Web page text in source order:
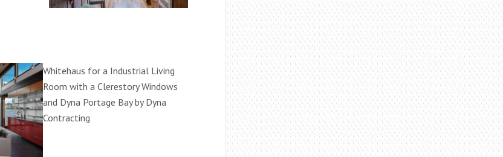
Whitehaus for a Industrial Living
Room with a Clerestory Windows
and Dyna Portage Bay by Dyna
Contracting